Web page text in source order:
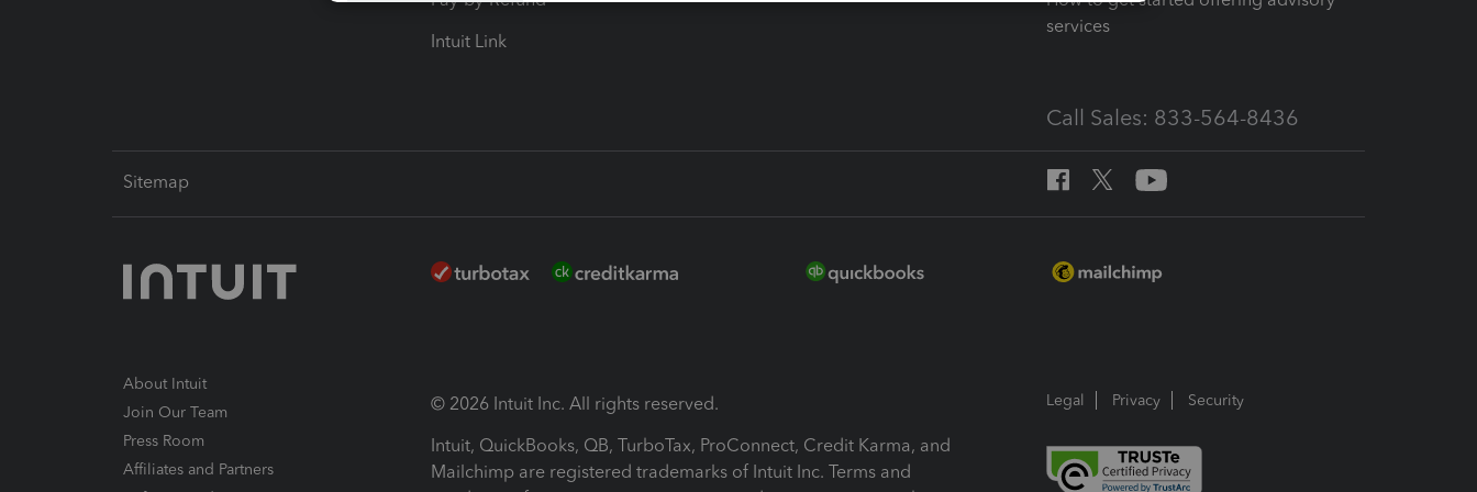
Intuit Link
services
Call Sales: 833-564-8436
Sitemap
About Intuit
Join Our Team
Press Room
Affiliates and Partners
© 2026 Intuit Inc. All rights reserved.
Intuit, QuickBooks, QB, TurboTax, ProConnect, Credit Karma, and
Mailchimp are registered trademarks of Intuit Inc. Terms and
Legal Privacy Security